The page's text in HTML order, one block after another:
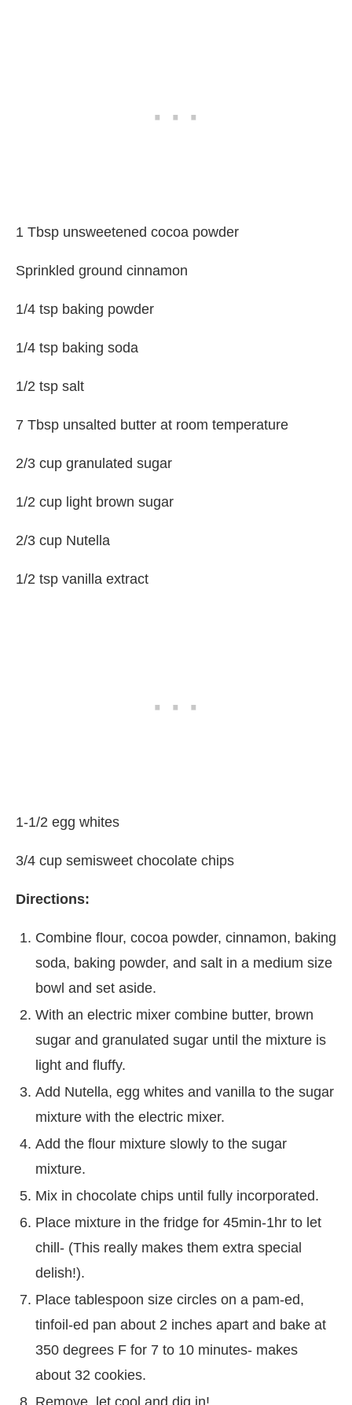
1 Tbsp unsweetened cocoa powder
Sprinkled ground cinnamon
1/4 tsp baking powder
1/4 tsp baking soda
1/2 tsp salt
7 Tbsp unsalted butter at room temperature
2/3 cup granulated sugar
1/2 cup light brown sugar
2/3 cup Nutella
1/2 tsp vanilla extract
1-1/2 egg whites
3/4 cup semisweet chocolate chips
Directions:
Combine flour, cocoa powder, cinnamon, baking
soda, baking powder, and salt in a medium size
bowl and set aside.
With an electric mixer combine butter, brown
sugar and granulated sugar until the mixture is
light and fluffy.
Add Nutella, egg whites and vanilla to the sugar
mixture with the electric mixer.
Add the flour mixture slowly to the sugar
mixture.
Mix in chocolate chips until fully incorporated.
Place mixture in the fridge for 45min-1hr to let
chill- (This really makes them extra special
delish!).
Place tablespoon size circles on a pam-ed,
tinfoil-ed pan about 2 inches apart and bake at
350 degrees F for 7 to 10 minutes- makes
about 32 cookies.
Remove, let cool and dig in!